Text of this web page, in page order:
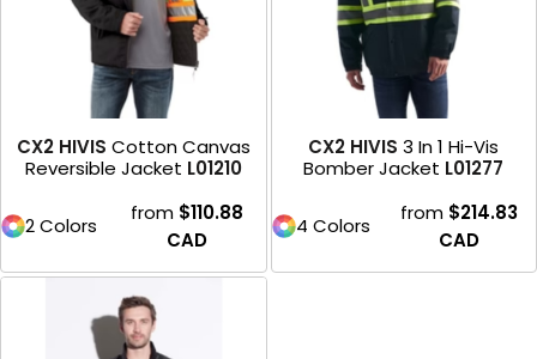
CX2 HIVIS Cotton Canvas
Reversible Jacket L01210
2 Colors
from $110.88
CAD
CX2 HIVIS 3 In 1 Hi-Vis
Bomber Jacket L01277
4 Colors
from $214.83
CAD